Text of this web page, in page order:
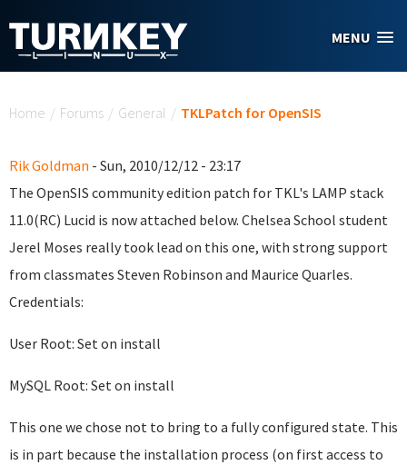
MENU
Home / Forums / General / TKLPatch for OpenSIS
Rik Goldman - Sun, 2010/12/12 - 23:17
The OpenSIS community edition patch for TKL's LAMP stack
11.0(RC) Lucid is now attached below. Chelsea School student
Jerel Moses really took lead on this one, with strong support
from classmates Steven Robinson and Maurice Quarles.
Credentials:
User Root: Set on install
MySQL Root: Set on install
This one we chose not to bring to a fully configured state. This
is in part because the installation process (on first access to